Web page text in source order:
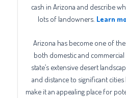
cash in Arizona and describe
lots of landowners. Learn
Arizona has become one of
both domestic and
state’s extensive desert
and distance to significant
make it an appealing place for